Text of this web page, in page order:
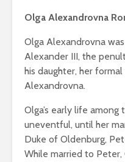
Olga Alexandrovna
Olga Alexandrovna
Alexander III, the
his daughter, her
Alexandrovna.
Olga’s early life among
uneventful, until her
Duke of Oldenburg,
While married to